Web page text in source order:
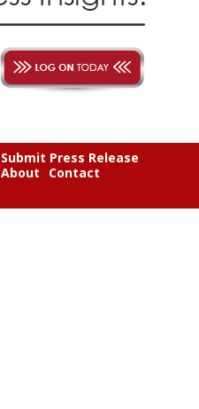
Submit Press Release
About
Contact